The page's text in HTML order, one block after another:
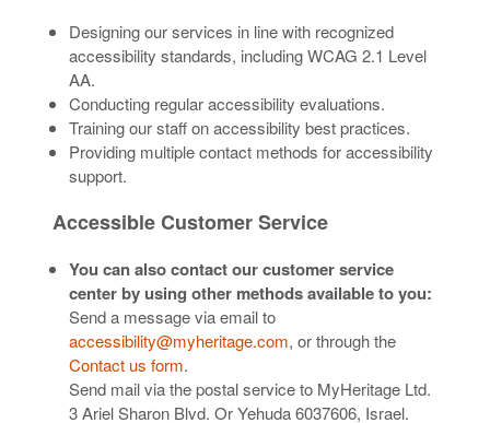
Designing our services in line with recognized
accessibility standards, including WCAG 2.1 Level
AA.
Conducting regular accessibility evaluations.
Training our staff on accessibility best practices.
Providing multiple contact methods for accessibility
support.
Accessible Customer Service
You can also contact our customer service
center by using other methods available to you:
Send a message via email to
accessibility@myheritage.com, or through the
Contact us form.
Send mail via the postal service to MyHeritage Ltd.
3 Ariel Sharon Blvd. Or Yehuda 6037606, Israel.